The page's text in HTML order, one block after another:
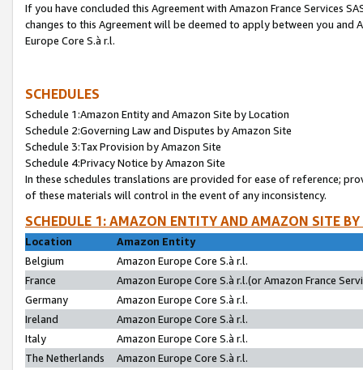
If you have concluded this Agreement with Amazon France Services
changes to this Agreement will be deemed to apply between you and
Europe Core S.à r.l.
SCHEDULES
Schedule 1:Amazon Entity and Amazon Site by Location
Schedule 2:Governing Law and Disputes by Amazon Site
Schedule 3:Tax Provision by Amazon Site
Schedule 4:Privacy Notice by Amazon Site
In these schedules translations are provided for ease of reference;
of these materials will control in the event of any inconsistency.
SCHEDULE 1: AMAZON ENTITY AND AMAZON SITE
Location
Amazon Entity
Belgium
Amazon Europe Core S.à r.l.
France
Amazon Europe Core S.à r.l.(or Amazon France
Germany
Amazon Europe Core S.à r.l.
Ireland
Amazon Europe Core S.à r.l.
Italy
Amazon Europe Core S.à r.l.
The Netherlands
Amazon Europe Core S.à r.l.